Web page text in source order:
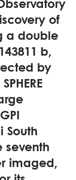
of
a double
b,
by
South
seventh
imaged,